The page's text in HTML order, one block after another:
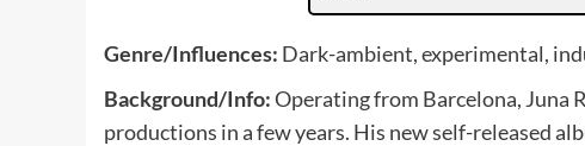
Genre/Influences: Dark-ambient, experimental,
Background/Info:Operating from Barcelona, Juna
productions in a few years. His new self-released